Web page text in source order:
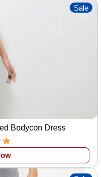
Sale
Bodycon Dress